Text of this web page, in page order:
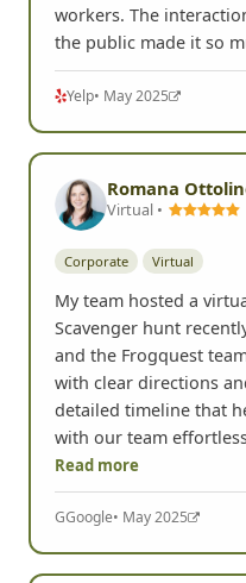
workers. The
the public made it so
Yelp• May 2025
Romana
Virtual •
Corporate Virtual
My team hosted a
Scavenger hunt
and the Frogquest
with clear directions
detailed timeline that
with our team
Read more
GGoogle• May 2025